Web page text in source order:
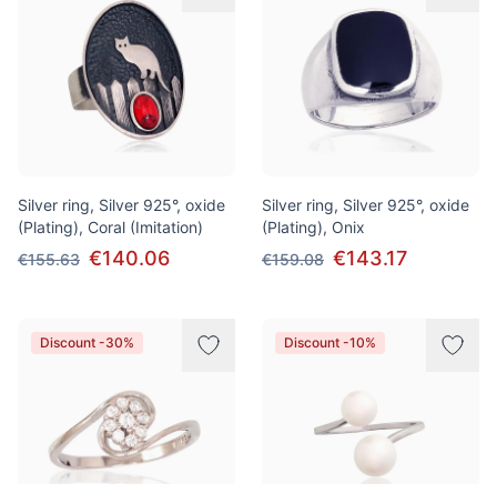
Silver ring, Silver 925°, oxide
(Plating), Coral (Imitation)
€155.63 €140.06
Silver ring, Silver 925°, oxide
(Plating), Onix
€159.08 €143.17
Discount -30% Discount -10%